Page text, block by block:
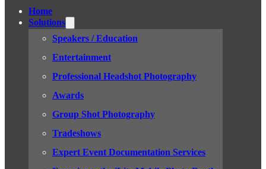
Home
Solutions
Speakers / Education
Entertainment
Professional Headshot Photography
Awards
Group Shot Photography
Tradeshows
Expert Event Documentation Services